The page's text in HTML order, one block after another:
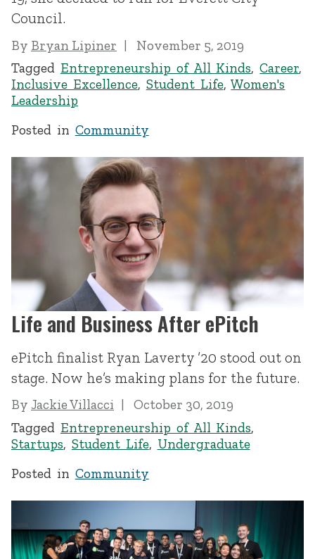
Council.
By Bryan Lipiner
November 5, 2019
Tagged Entrepreneurship of All Kinds,Career,
Inclusive Excellence, Student Life,Women's
Leadership
Posted in Community
Life and Business After ePitch
ePitch finalist Ryan Laverty ’20 stood out on
stage. Now he’s making plans for the future.
By Jackie Villacci
October 30, 2019
Tagged Entrepreneurship of All Kinds,
Startups, Student Life, Undergraduate
Posted in Community